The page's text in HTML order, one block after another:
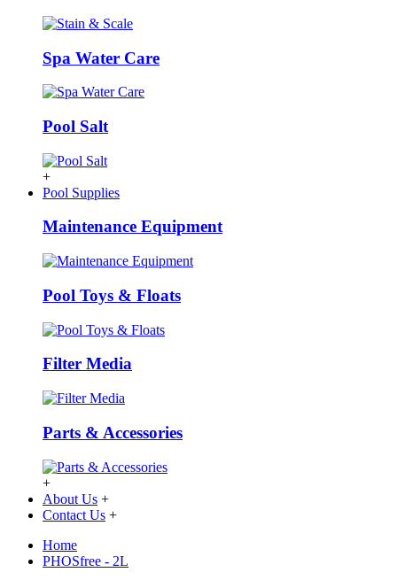
Spa Water Care
Pool Salt
+
Pool Supplies
Maintenance Equipment
Pool Toys & Floats
Filter Media
Parts & Accessories
+
About Us +
Contact Us +
Home
PHOSfree - 2L